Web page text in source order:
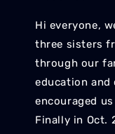
Hi everyone,
three sisters
through our
education and
encouraged
Finally in Oct.